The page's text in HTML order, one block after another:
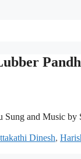
Sung and Music by
Dinesh,